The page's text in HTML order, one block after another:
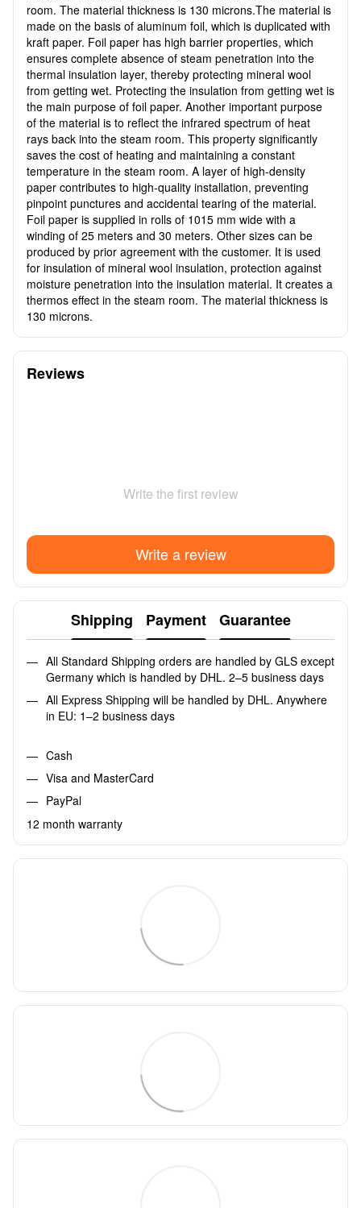
room. The material thickness is 130 microns.The material is
made on the basis of aluminum foil, which is duplicated with
kraft paper. Foil paper has high barrier properties, which
ensures complete absence of steam penetration into the
thermal insulation layer, thereby protecting mineral wool
from getting wet. Protecting the insulation from getting wet is
the main purpose of foil paper. Another important purpose
of the material is to reflect the infrared spectrum of heat
rays back into the steam room. This property significantly
saves the cost of heating and maintaining a constant
temperature in the steam room. A layer of high-density
paper contributes to high-quality installation, preventing
pinpoint punctures and accidental tearing of the material.
Foil paper is supplied in rolls of 1015 mm wide with a
winding of 25 meters and 30 meters. Other sizes can be
produced by prior agreement with the customer. It is used
for insulation of mineral wool insulation, protection against
moisture penetration into the insulation material. It creates a
thermos effect in the steam room. The material thickness is
130 microns.
Reviews
Write the first review
Write a review
Shipping Payment Guarantee
All Standard Shipping orders are handled by GLS except
Germany which is handled by DHL. 2–5 business days
All Express Shipping will be handled by DHL. Anywhere
in EU: 1–2 business days
Cash
Visa and MasterCard
PayPal
12 month warranty